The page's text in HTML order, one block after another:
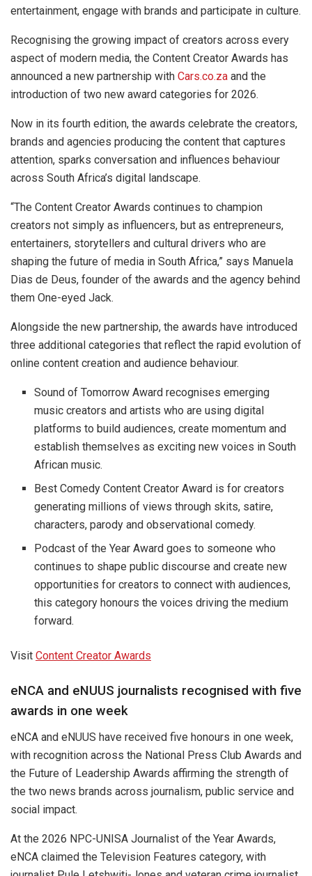
entertainment, engage with brands and participate in culture.
Recognising the growing impact of creators across every
aspect of modern media, the Content Creator Awards has
announced a new partnership with Cars.co.za and the
introduction of two new award categories for 2026.
Now in its fourth edition, the awards celebrate the creators,
brands and agencies producing the content that captures
attention, sparks conversation and influences behaviour
across South Africa’s digital landscape.
“The Content Creator Awards continues to champion
creators not simply as influencers, but as entrepreneurs,
entertainers, storytellers and cultural drivers who are
shaping the future of media in South Africa,” says Manuela
Dias de Deus, founder of the awards and the agency behind
them One-eyed Jack.
Alongside the new partnership, the awards have introduced
three additional categories that reflect the rapid evolution of
online content creation and audience behaviour.
Sound of Tomorrow Award recognises emerging
music creators and artists who are using digital
platforms to build audiences, create momentum and
establish themselves as exciting new voices in South
African music.
Best Comedy Content Creator Award is for creators
generating millions of views through skits, satire,
characters, parody and observational comedy.
Podcast of the Year Award goes to someone who
continues to shape public discourse and create new
opportunities for creators to connect with audiences,
this category honours the voices driving the medium
forward.
Visit Content Creator Awards
eNCA and eNUUS journalists recognised with five
awards in one week
eNCA and eNUUS have received five honours in one week,
with recognition across the National Press Club Awards and
the Future of Leadership Awards affirming the strength of
the two news brands across journalism, public service and
social impact.
At the 2026 NPC-UNISA Journalist of the Year Awards,
eNCA claimed the Television Features category, with